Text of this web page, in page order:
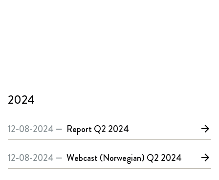
2024
12-08-2024 — Report Q2 2024 arrow_forward
12-08-2024 — Webcast (Norwegian) Q2 2024 arrow_forward